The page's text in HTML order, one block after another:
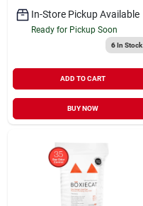
In-Store Pickup Available
Ready for Pickup Soon
6In Stock
ADD TO CART
BUY NOW